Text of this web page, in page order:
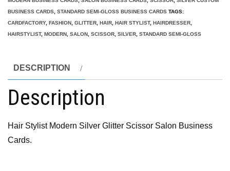
BUSINESS CARDS STANDARD SEMI-GLOSS BUSINESS CARDS TAGS:
CARDFACTORY, FASHION GLITTER HAIR HAIR STYLIST, HAIRDRESSER
HAIRSTYLIST, MODERN SALON SCISSOR SILVER STANDARD SEMI-GLOSS
DESCRIPTION
Description
Hair Stylist Modern Silver Glitter Scissor Salon Business
Cards.